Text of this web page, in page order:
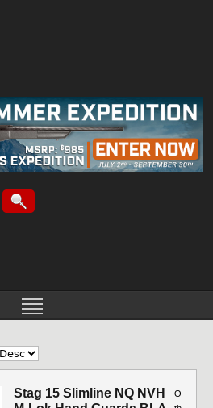
Search
Stag 15 Slimline NQ NVH
O